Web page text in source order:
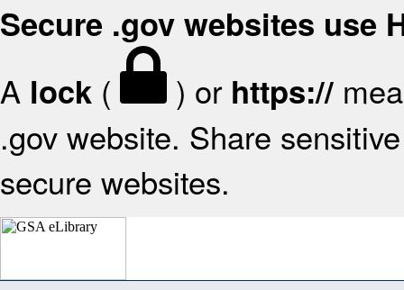
Secure .gov websites use
A lock ( ) or https://
.gov website. Share
secure websites.